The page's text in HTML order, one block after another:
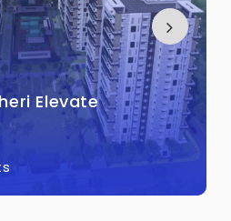
available in Trendset
units in this project.
of Trendset
Elevate